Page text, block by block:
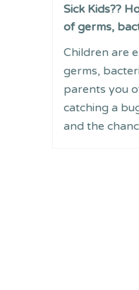
Sick Kids??
of germs,
Children are
germs,
parents you
catching a
and the